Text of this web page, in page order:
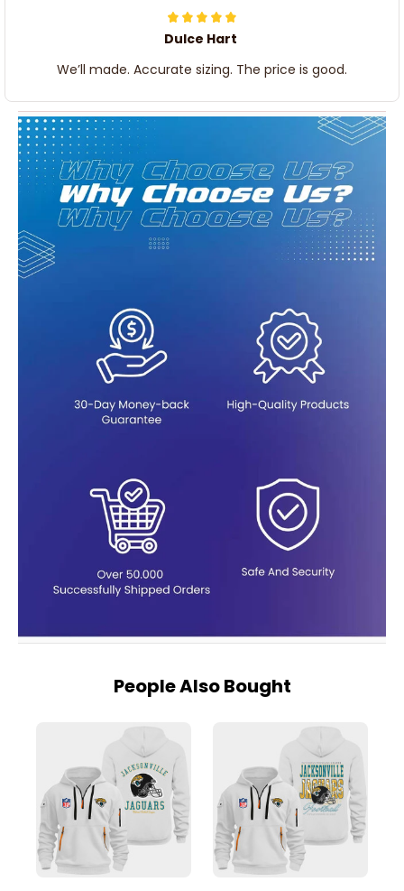
Dulce Hart
We’ll made. Accurate sizing. The price is good.
People Also Bought